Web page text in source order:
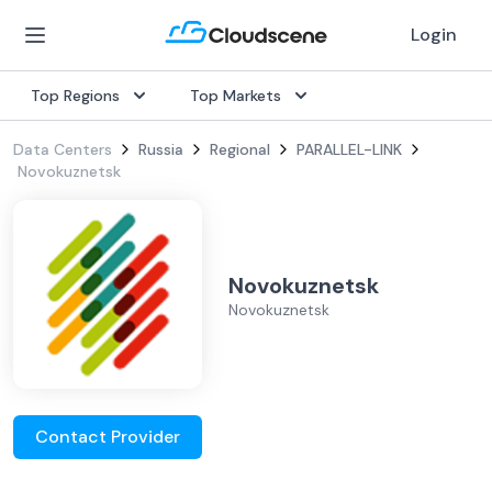
Login
Top Regions Top Markets
Data Centers Russia Regional
PARALLEL-LINK
Novokuznetsk
Novokuznetsk
Novokuznetsk
Contact Provider